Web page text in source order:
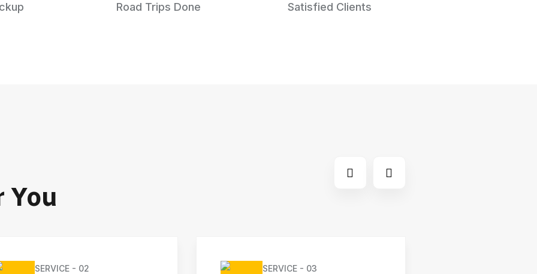
Road Trips Done Satisfied Clients
You
SERVICE - 02 SERVICE - 03